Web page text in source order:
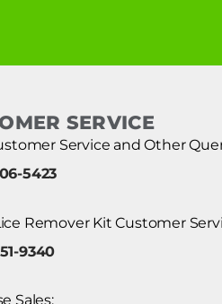
SERVICE
Service and Other
5423
Remover Kit Customer
9340
Sales: